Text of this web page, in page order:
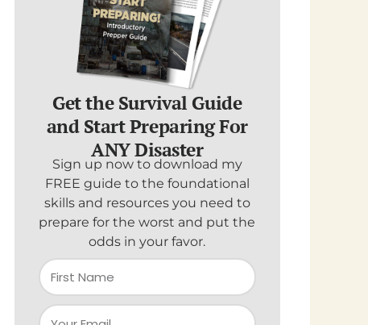
Get the Survival Guide
and Start Preparing For
ANY Disaster
Sign up now to download my
FREE guide to the foundational
skills and resources you need to
prepare for the worst and put the
odds in your favor.